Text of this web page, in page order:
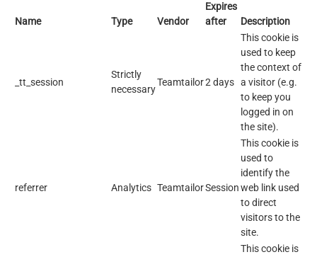
Name Type Vendor
Expires
after
Description
_tt_session
Strictly
necessary
Teamtailor2 days
This cookie is
used to keep
the context of
a visitor (e.g.
to keep you
logged in on
the site).
referrer Analytics TeamtailorSession
This cookie is
used to
identify the
web link used
to direct
visitors to the
site.
This cookie is